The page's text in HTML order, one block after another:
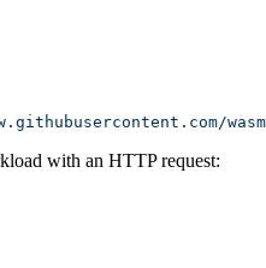
with an HTTP request: